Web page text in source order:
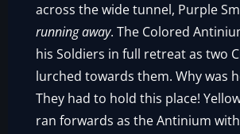
across the wide tunnel, Purple
running away. The Colored
his Soldiers in full retreat as two
lurched towards them. Why was
They had to hold this place!
ran forwards as the Antinium